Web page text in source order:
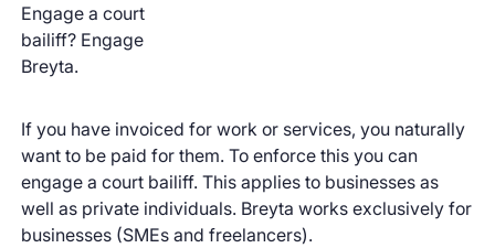
Engage a court
bailiff? Engage
Breyta.
If you have invoiced for work or services, you naturally
want to be paid for them. To enforce this you can
engage a court bailiff. This applies to businesses as
well as private individuals. Breyta works exclusively for
businesses (SMEs and freelancers).